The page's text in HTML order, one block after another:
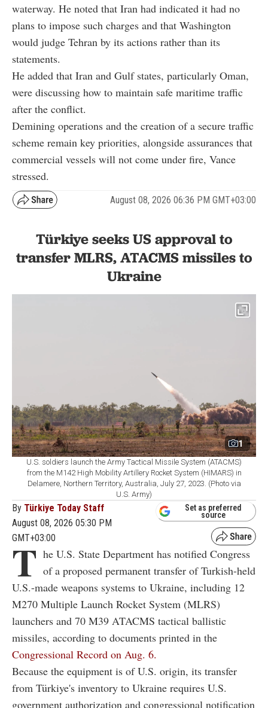
waterway. He noted that Iran had indicated it had no
plans to impose such charges and that Washington
would judge Tehran by its actions rather than its
statements.
He added that Iran and Gulf states, particularly Oman,
were discussing how to maintain safe maritime traffic
after the conflict.
Demining operations and the creation of a secure traffic
scheme remain key priorities, alongside assurances that
commercial vessels will not come under fire, Vance
stressed.
August 08, 2026 06:36 PM GMT+03:00
Türkiye seeks US approval to
transfer MLRS, ATACMS missiles to
Ukraine
1
U.S. soldiers launch the Army Tactical Missile System (ATACMS)
from the M142 High Mobility Artillery Rocket System (HIMARS) in
Delamere, Northern Territory, Australia, July 27, 2023. (Photo via
U.S. Army)
By Türkiye Today Staff
August 08, 2026 05:30 PM
GMT+03:00
Set as preferred
source
T he U.S. State Department has notified Congress
of a proposed permanent transfer of Turkish-held
U.S.-made weapons systems to Ukraine, including 12
M270 Multiple Launch Rocket System (MLRS)
launchers and 70 M39 ATACMS tactical ballistic
missiles, according to documents printed in the
Congressional Record on Aug. 6.
Because the equipment is of U.S. origin, its transfer
from Türkiye's inventory to Ukraine requires U.S.
government authorization and congressional notification